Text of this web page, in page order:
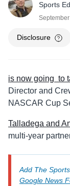
Sports
Disclosure
is now going to
Director and
NASCAR Cup
Talladega and
multi-year
Add The
Google News